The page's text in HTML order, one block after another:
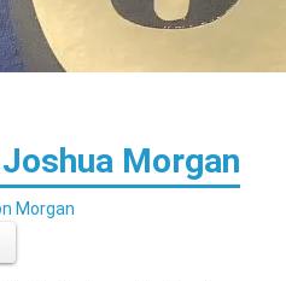
Morgan
Morgan